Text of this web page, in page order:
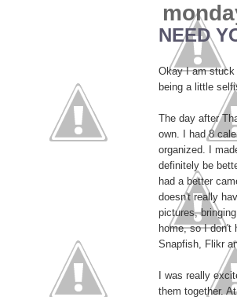
NEED
Okay I am stuck
being a little
The day after
own. I had 8
organized. I
definitely be
had a better
doesn't really
pictures,
home, so I don't
Snapfish, Flikr
I was really
them together.